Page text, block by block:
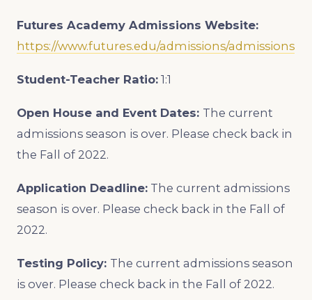
Futures Academy Admissions Website:
https://www.futures.edu/admissions/admissions
Student-Teacher Ratio: 1:1
Open House and Event Dates: The current
admissions season is over. Please check back in
the Fall of 2022.
Application Deadline: The current admissions
season is over. Please check back in the Fall of
2022.
Testing Policy: The current admissions season
is over. Please check back in the Fall of 2022.